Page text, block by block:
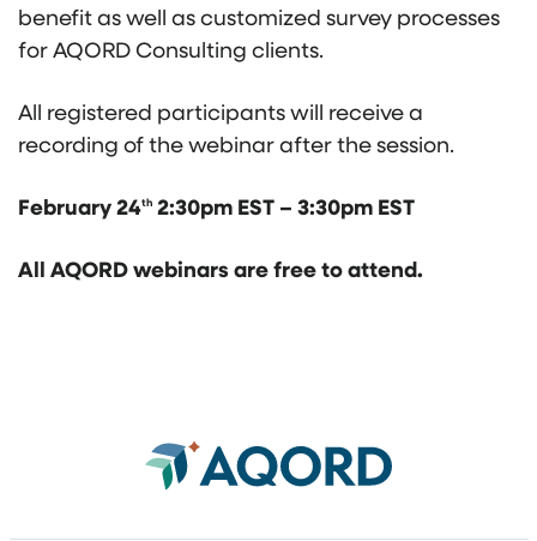
benefit as well as customized survey processes
for AQORD Consulting clients.
All registered participants will receive a
recording of the webinar after the session.
February 24th 2:30pm EST – 3:30pm EST
All AQORD webinars are free to attend.